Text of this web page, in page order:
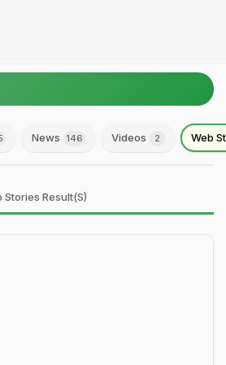
News 146 Videos 2 Web
Stories Result(s)